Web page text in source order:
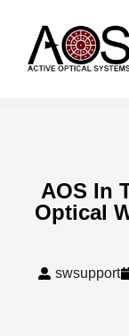
AOS In
Optical
swsupport